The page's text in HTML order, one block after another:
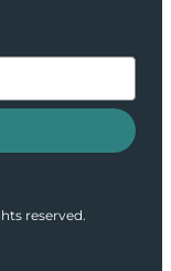
reserved.